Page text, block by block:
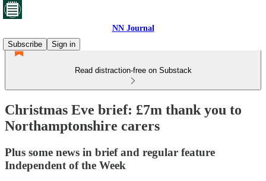
NN Journal
Subscribe
Sign in
Read distraction-free on Substack
Christmas Eve brief: £7m thank you to
Northamptonshire carers
Plus some news in brief and regular feature
Independent of the Week